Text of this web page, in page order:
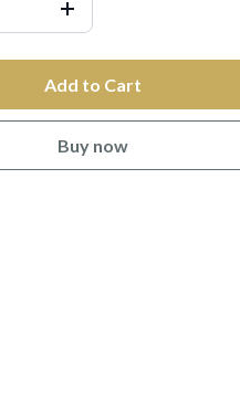
Add to Cart
Buy now